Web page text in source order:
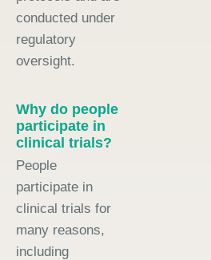
conducted under
regulatory
oversight.
Why do people
participate in
clinical trials?
People
participate in
clinical trials for
many reasons,
including